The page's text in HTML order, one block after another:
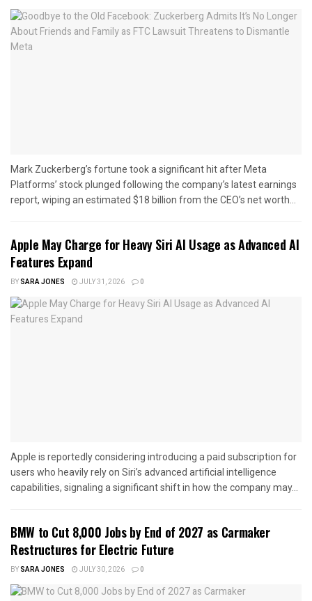
Mark Zuckerberg’s fortune took a significant hit after Meta
Platforms’ stock plunged following the company’s latest earnings
report, wiping an estimated $18 billion from the CEO’s net worth...
Apple May Charge for Heavy Siri AI Usage as Advanced AI
Features Expand
BYSARA JONES JULY 31, 2026 0
Apple is reportedly considering introducing a paid subscription for
users who heavily rely on Siri’s advanced artificial intelligence
capabilities, signaling a significant shift in how the company may...
BMW to Cut 8,000 Jobs by End of 2027 as Carmaker
Restructures for Electric Future
BYSARA JONES JULY 30, 2026 0